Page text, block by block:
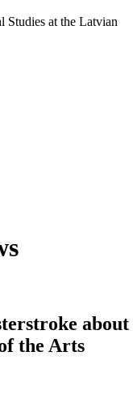
Studies at the Latvian
about
the Arts